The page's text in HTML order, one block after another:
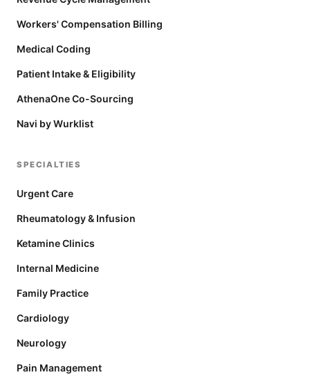
Workers' Compensation Billing
Medical Coding
Patient Intake & Eligibility
AthenaOne Co-Sourcing
Navi by Wurklist
SPECIALTIES
Urgent Care
Rheumatology & Infusion
Ketamine Clinics
Internal Medicine
Family Practice
Cardiology
Neurology
Pain Management